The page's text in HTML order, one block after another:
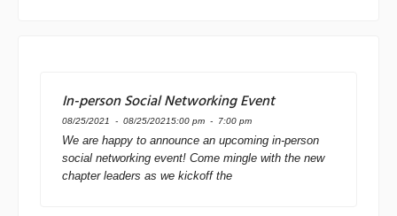
In-person Social Networking Event
08/25/2021 - 08/25/20215:00 pm - 7:00 pm
We are happy to announce an upcoming in-person
social networking event! Come mingle with the new
chapter leaders as we kickoff the